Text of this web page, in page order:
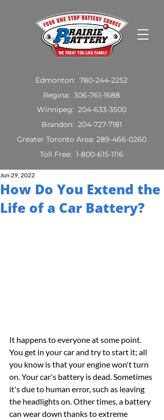
Edmonton: 780-244-2252
Regina: 306-761-1688
Winnipeg: 204-633-3500
Brandon: 204-727-7181
Greater Toronto Area: 289-466-0260
Toll Free: 1-800-615-1116
How Do You Extend the
Life of a Car Battery?
Jun 29, 2022
It happens to everyone at some point.
You get in your car and try to start it; all
you know is that your engine won't turn
on. Your car's battery is dead. Sometimes
it's due to human error, such as leaving
the headlights on. Other times, a battery
can wear down thanks to extreme